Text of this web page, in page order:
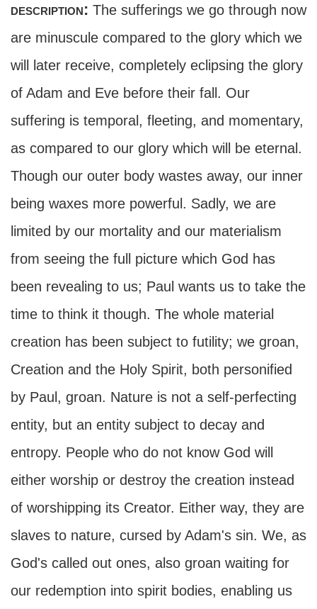
description: The sufferings we go through now
are minuscule compared to the glory which we
will later receive, completely eclipsing the glory
of Adam and Eve before their fall. Our
suffering is temporal, fleeting, and momentary,
as compared to our glory which will be eternal.
Though our outer body wastes away, our inner
being waxes more powerful. Sadly, we are
limited by our mortality and our materialism
from seeing the full picture which God has
been revealing to us; Paul wants us to take the
time to think it though. The whole material
creation has been subject to futility; we groan,
Creation and the Holy Spirit, both personified
by Paul, groan. Nature is not a self-perfecting
entity, but an entity subject to decay and
entropy. People who do not know God will
either worship or destroy the creation instead
of worshipping its Creator. Either way, they are
slaves to nature, cursed by Adam's sin. We, as
God's called out ones, also groan waiting for
our redemption into spirit bodies, enabling us